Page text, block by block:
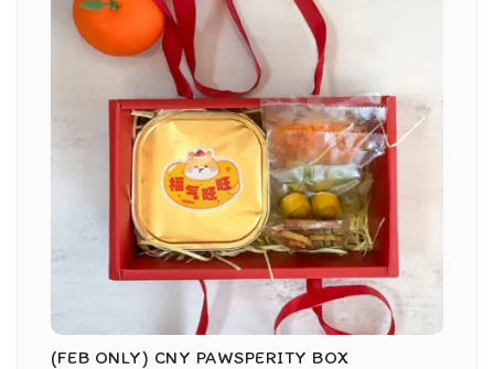
(FEB ONLY) CNY PAWSPERITY BOX